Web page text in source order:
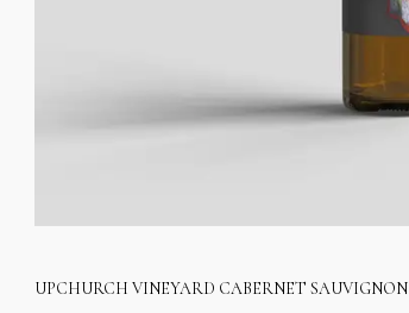
UPCHURCH VINEYARD CABERNET SAUVIGNON